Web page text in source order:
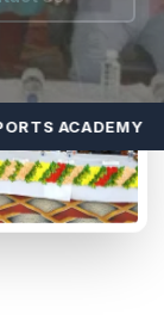
ACADEMY